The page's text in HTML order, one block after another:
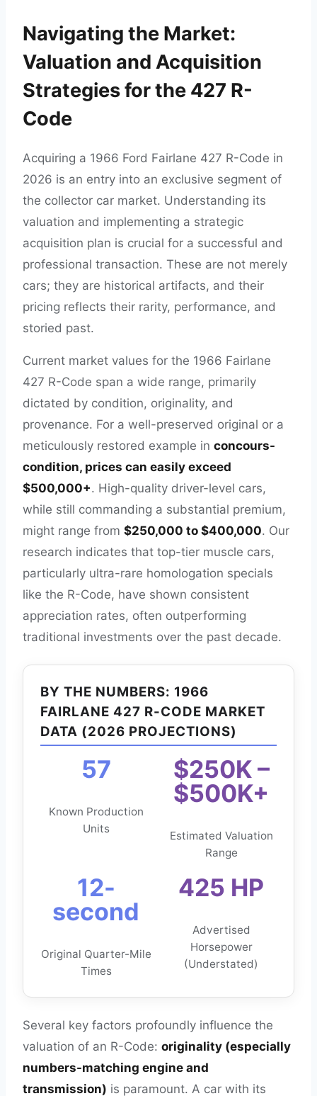
Navigating the Market:
Valuation and Acquisition
Strategies for the 427 R-
Code
Acquiring a 1966 Ford Fairlane 427 R-Code in
2026 is an entry into an exclusive segment of
the collector car market. Understanding its
valuation and implementing a strategic
acquisition plan is crucial for a successful and
professional transaction. These are not merely
cars; they are historical artifacts, and their
pricing reflects their rarity, performance, and
storied past.
Current market values for the 1966 Fairlane
427 R-Code span a wide range, primarily
dictated by condition, originality, and
provenance. For a well-preserved original or a
meticulously restored example in concours-
condition, prices can easily exceed
$500,000+. High-quality driver-level cars,
while still commanding a substantial premium,
might range from $250,000 to $400,000. Our
research indicates that top-tier muscle cars,
particularly ultra-rare homologation specials
like the R-Code, have shown consistent
appreciation rates, often outperforming
traditional investments over the past decade.
BY THE NUMBERS: 1966
FAIRLANE 427 R-CODE MARKET
DATA (2026 PROJECTIONS)
57
Known Production
Units
$250K –
$500K+
Estimated Valuation
Range
12-
second
Original Quarter-Mile
Times
425 HP
Advertised
Horsepower
(Understated)
Several key factors profoundly influence the
valuation of an R-Code: originality (especially
numbers-matching engine and
transmission) is paramount. A car with its